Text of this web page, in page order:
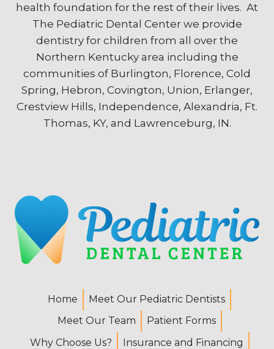
health foundation for the rest of their lives. At
The Pediatric Dental Center we provide
dentistry for children from all over the
Northern Kentucky area including the
communities of Burlington, Florence, Cold
Spring, Hebron, Covington, Union, Erlanger,
Crestview Hills, Independence, Alexandria, Ft.
Thomas, KY, and Lawrenceburg, IN.
Home
Meet Our Pediatric Dentists
Meet Our Team
Patient Forms
Why Choose Us?
Insurance and Financing